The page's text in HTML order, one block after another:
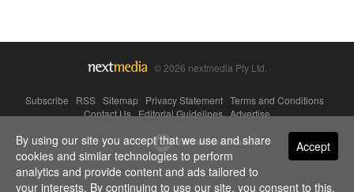
© 2026 nextmedia Pty Ltd.
Subscribe RSS Sitemap Privacy Statement Terms and Conditions
Contact Us|Editorial Guidelines|Advertise
Powered By Accept
By using our site you accept that we use and share
cookies and similar technologies to perform
analytics and provide content and ads tailored to
your interests. By continuing to use our site, you consent to this.